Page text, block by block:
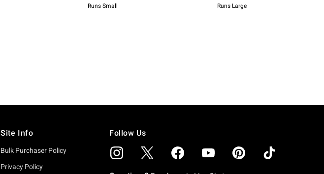
Site Info
Bulk Purchaser Policy
Privacy Policy
Follow Us